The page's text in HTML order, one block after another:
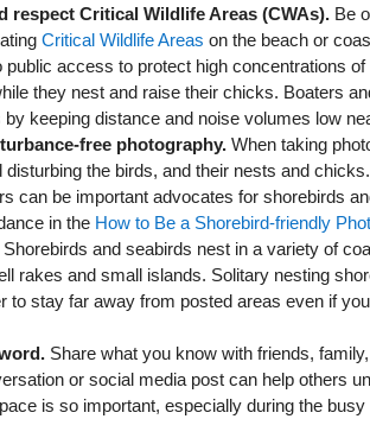
respect Critical Wildlife Areas (CWAs). Be
Critical Wildlife Areas on the beach or
public access to protect high concentrations
they nest and raise their chicks. Boaters
by keeping distance and noise volumes low
photography. When taking
disturbing the birds, and their nests and
can be important advocates for shorebirds
in the How to Be a Shorebird-friendly
Shorebirds and seabirds nest in a variety of
rakes and small islands. Solitary nesting
to stay far away from posted areas even if
Share what you know with friends,
or social media post can help others
is so important, especially during the